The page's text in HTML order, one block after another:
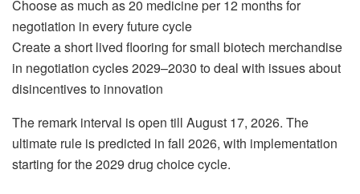
Choose as much as 20 medicine per 12 months for
negotiation in every future cycle
Create a short lived flooring for small biotech merchandise
in negotiation cycles 2029–2030 to deal with issues about
disincentives to innovation
The remark interval is open till August 17, 2026. The
ultimate rule is predicted in fall 2026, with implementation
starting for the 2029 drug choice cycle.